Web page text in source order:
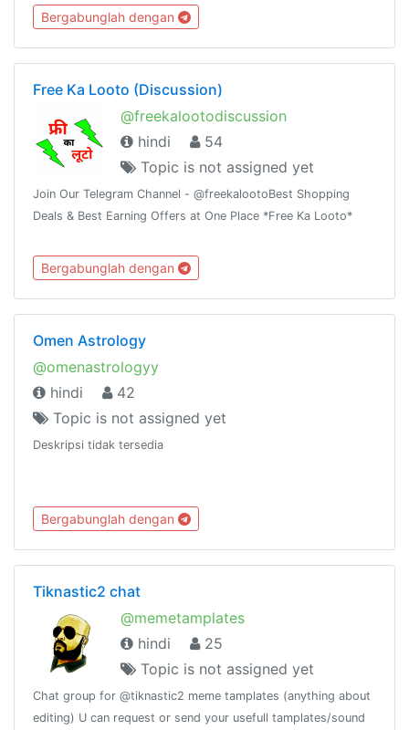
apologize.Note:• Add whoever you want to just make sure
he/she doesn't get offended easily.
Bergabunglah dengan
Free Ka Looto (Discussion)
@freekalootodiscussion
hindi
54
Topic is not assigned yet
Join Our Telegram Channel - @freekalootoBest Shopping
Deals & Best Earning Offers at One Place *Free Ka Looto*
Bergabunglah dengan
Omen Astrology
@omenastrologyy
hindi
42
Topic is not assigned yet
Deskripsi tidak tersedia
Bergabunglah dengan
Tiknastic2 chat
@memetamplates
hindi
25
Topic is not assigned yet
Chat group for @tiknastic2 meme tamplates (anything about
editing) U can request or send your usefull tamplates/sound